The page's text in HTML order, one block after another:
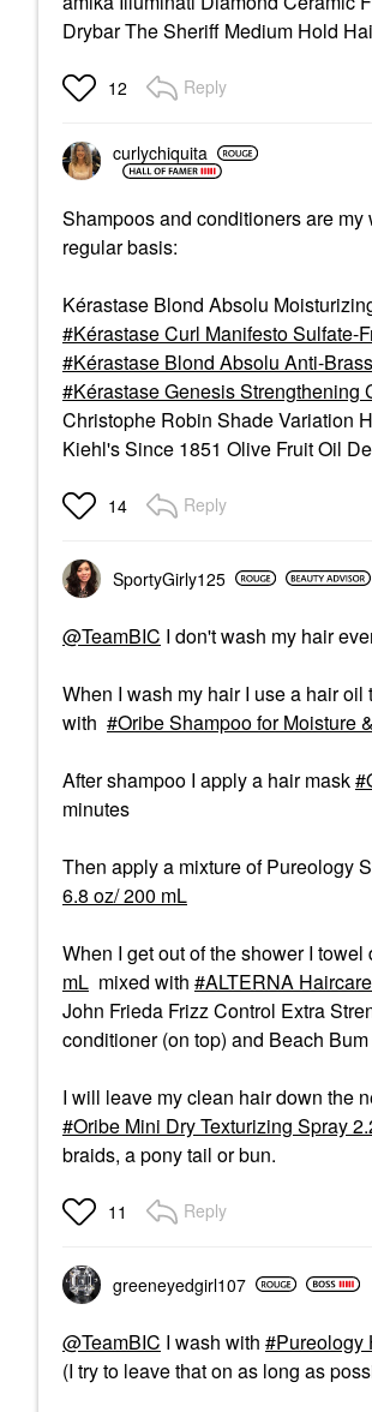
Drybar The Sheriff Medium Hold
12 Reply
curlychiquita
Shampoos and conditioners are
regular basis:
Kérastase Blond Absolu
Kérastase Curl Manifesto Sulfate-
Kérastase Blond Absolu Anti-
Kérastase Genesis Strengthening
Christophe Robin Shade Variation
Kiehl's Since 1851 Olive Fruit Oil
14 Reply
SportyGirly125
@TeamBIC I don't wash my hair
When I wash my hair I use a hair
with
Oribe Shampoo for Moisture
After shampoo I apply a hair mask
minutes
Then apply a mixture of Pureology
6.8 oz/ 200 mL
When I get out of the shower I
mL mixed with ALTERNA
John Frieda Frizz Control Extra
conditioner (on top) and Beach
I will leave my clean hair down the
Oribe Mini Dry Texturizing Spray
braids, a pony tail or bun.
11 Reply
greeneyedgirl107
@TeamBIC I wash with Pureology
(I try to leave that on as long as